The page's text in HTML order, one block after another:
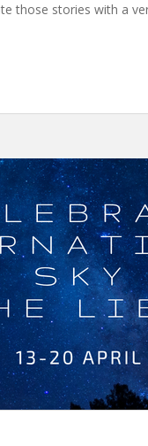
those stories with a